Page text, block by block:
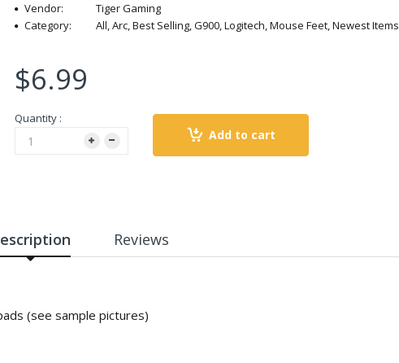
Vendor:
Tiger Gaming
Category:
All, Arc, Best Selling, G900, Logitech, Mouse Feet, Newest Items
$6.99
Quantity :
Add to cart
Reviews
(see sample pictures)